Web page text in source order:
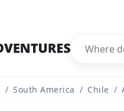
/ South America / Chile /